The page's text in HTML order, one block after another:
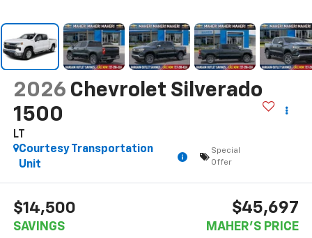
2026 Chevrolet Silverado
1500
LT
Courtesy Transportation
Unit
Special
Offer
$14,500
SAVINGS
$45,697
MAHER'S PRICE